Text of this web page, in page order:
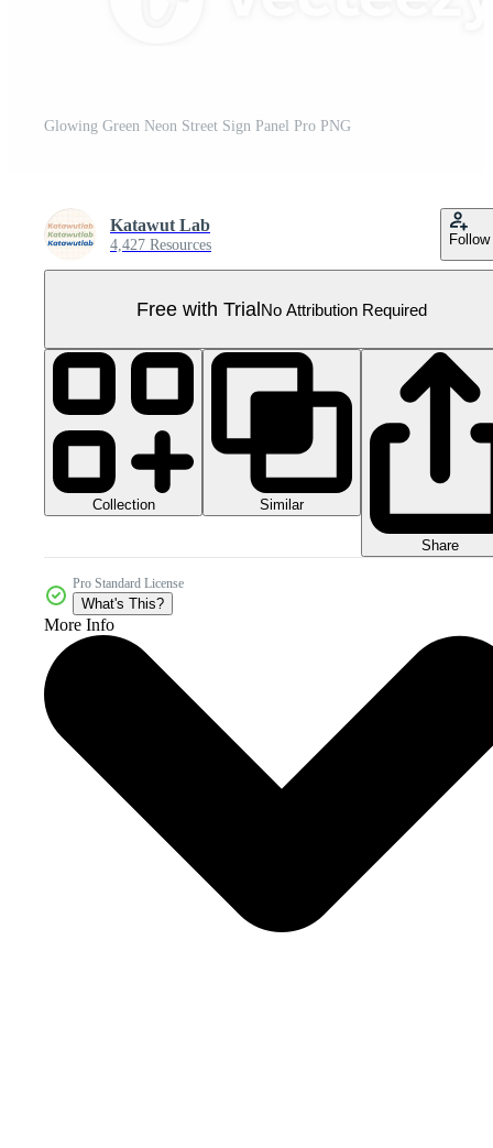
Glowing Green Neon Street Sign Panel Pro PNG
Katawut Lab
4,427 Resources Follow
Free with TrialNo Attribution Required
Collection Similar
Share
Pro Standard License
What's This?
More Info